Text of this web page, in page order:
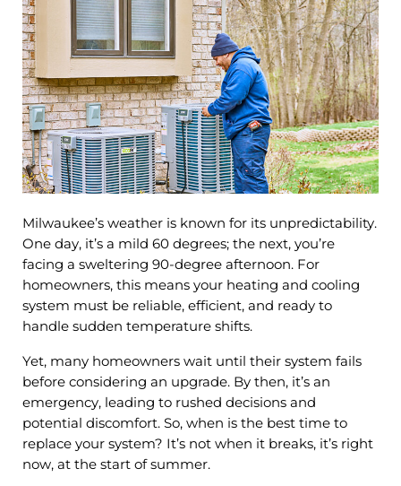
Milwaukee’s weather is known for its unpredictability.
One day, it’s a mild 60 degrees; the next, you’re
facing a sweltering 90-degree afternoon. For
homeowners, this means your heating and cooling
system must be reliable, efficient, and ready to
handle sudden temperature shifts.
Yet, many homeowners wait until their system fails
before considering an upgrade. By then, it’s an
emergency, leading to rushed decisions and
potential discomfort. So, when is the best time to
replace your system? It’s not when it breaks, it’s right
now, at the start of summer.